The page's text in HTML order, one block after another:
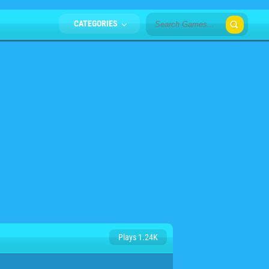
CATEGORIES
Plays 1.24K